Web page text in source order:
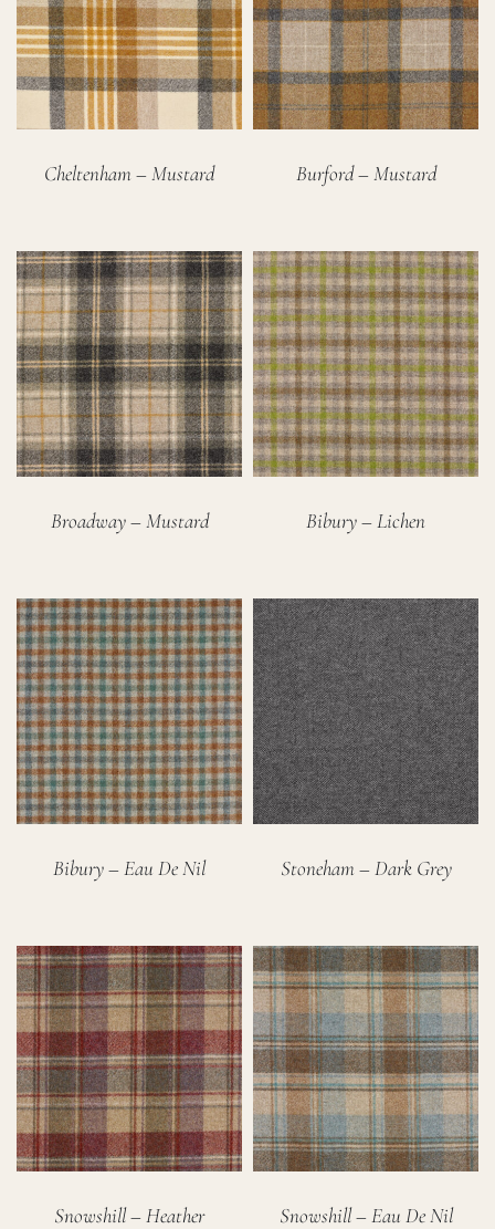
Cheltenham – Mustard Burford – Mustard
Broadway – Mustard Bibury – Lichen
Bibury – Eau De Nil Stoneham – Dark Grey
Snowshill – Heather Snowshill – Eau De Nil